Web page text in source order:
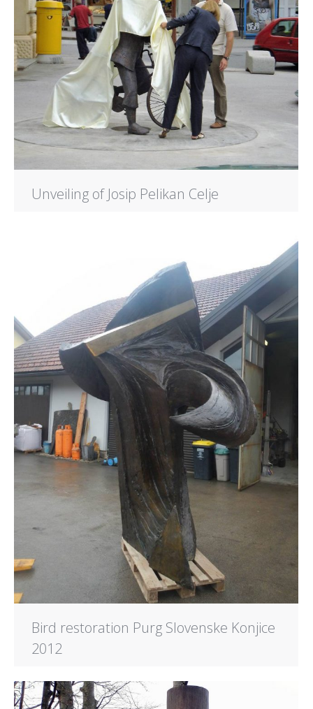
Unveiling of Josip Pelikan Celje
Bird restoration Purg Slovenske Konjice
2012